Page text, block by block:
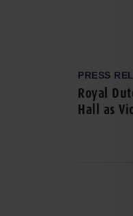
PRESS
Royal
Hall as